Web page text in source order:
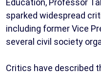
Education, Professor
sparked widespread
including former Vice
several civil society
Critics have described